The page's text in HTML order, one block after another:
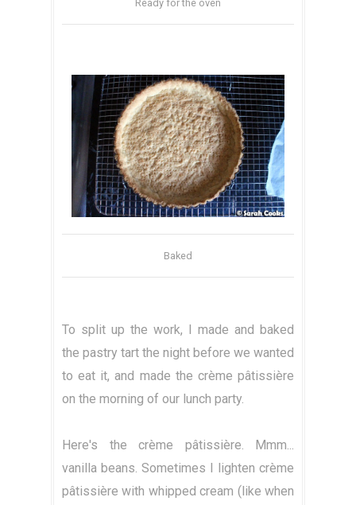
Ready for the oven
Baked
To split up the work, I made and baked
the pastry tart the night before we wanted
to eat it, and made the crème pâtissière
on the morning of our lunch party.
Here's the crème pâtissière. Mmm...
vanilla beans. Sometimes I lighten crème
pâtissière with whipped cream (like when